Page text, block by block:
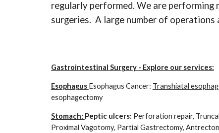
regularly performed. We are
surgeries. A large number of
Gastrointestinal Surgery - Explore our services:
Esophagus Esophagus Cancer: Transhiatal
esophagectomy
Stomach: Peptic ulcers: Perforation repair,
Proximal Vagotomy, Partial Gastrectomy,